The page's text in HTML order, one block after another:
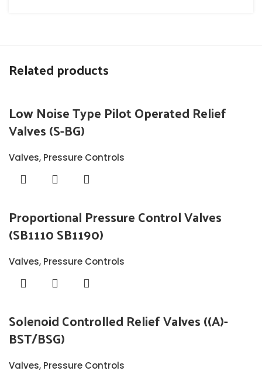
Related products
Low Noise Type Pilot Operated Relief
Valves (S-BG)
Valves, Pressure Controls
Proportional Pressure Control Valves
(SB1110 SB1190)
Valves, Pressure Controls
Solenoid Controlled Relief Valves ((A)-
BST/BSG)
Valves, Pressure Controls